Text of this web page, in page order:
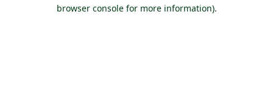
browser console for more information).